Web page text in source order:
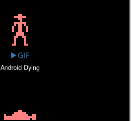
GIF
Android Dying